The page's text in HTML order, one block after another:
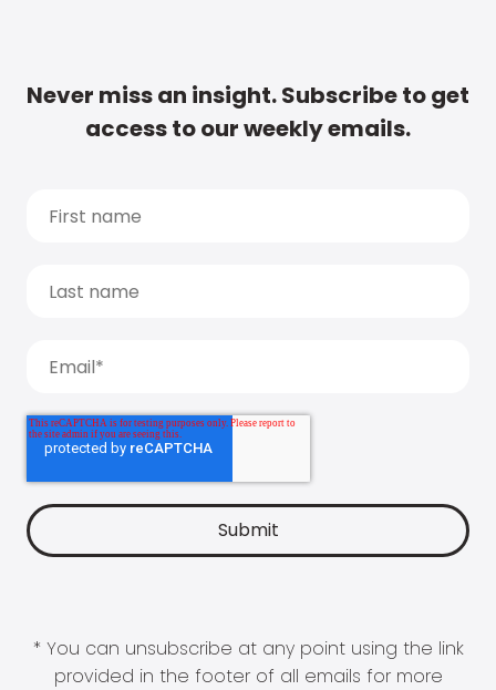
Never miss an insight. Subscribe to get
access to our weekly emails.
* You can unsubscribe at any point using the link
provided in the footer of all emails for more